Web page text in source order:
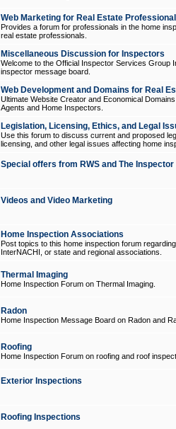
Web Marketing for Real Estate
Provides a forum for professionals in the home
real estate professionals.
Miscellaneous Discussion for Inspectors
Welcome to the Official Inspector Services Group
inspector message board.
Web Development and Domains for Real
Ultimate Website Creator and Economical
Agents and Home Inspectors.
Legislation, Licensing, Ethics, and Legal
Use this forum to discuss current and proposed
licensing, and other legal issues affecting home
Special offers from RWS and The
Videos and Video Marketing
Home Inspection Associations
Post topics to this home inspection forum
InterNACHI, or state and regional associations.
Thermal Imaging
Home Inspection Forum on Thermal Imaging.
Radon
Home Inspection Message Board on Radon and
Roofing
Home Inspection Forum on roofing and roof
Exterior Inspections
Roofing Inspections